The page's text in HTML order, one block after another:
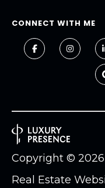
CONNECT WITH ME
Real Estate
Copyright © 2026